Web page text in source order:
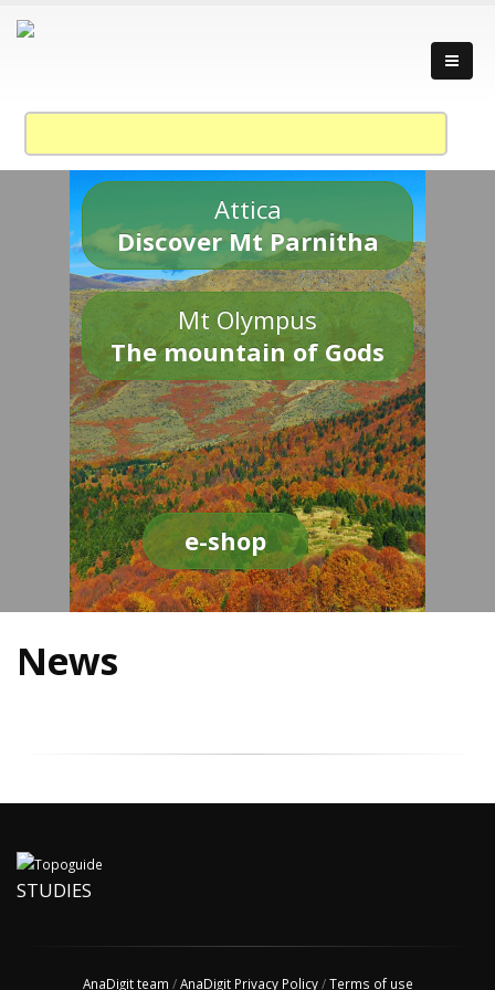
Attica
Discover Mt Parnitha
Mt Olympus
The mountain of Gods
e-shop
News
STUDIES
AnaDigit team /AnaDigit Privacy Policy/Terms of use